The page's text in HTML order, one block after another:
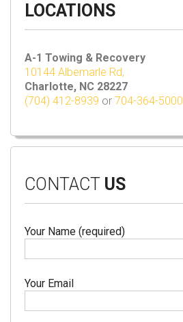
LOCATIONS
A-1 Towing & Recovery
10144 Albemarle Rd,
Charlotte, NC 28227
(704) 412-8939 or 704-364-5000
CONTACT US
Your Name (required)
Your Email